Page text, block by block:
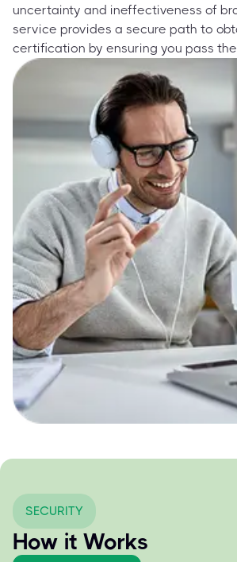
uncertainty and ineffectiveness of
service provides a secure path to
certification by ensuring you pass
SECURITY
How it Works